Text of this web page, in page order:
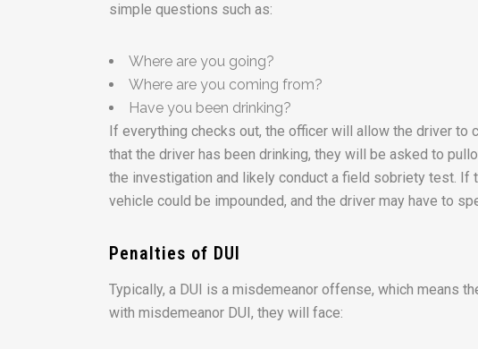
simple questions such as:
Where are you going?
Where are you coming from?
Have you been drinking?
If everything checks out, the officer will allow the driver to
that the driver has been drinking, they will be asked to
the investigation and likely conduct a field sobriety test. If
vehicle could be impounded, and the driver may have to
Penalties of DUI
Typically, a DUI is a misdemeanor offense, which means
with misdemeanor DUI, they will face: